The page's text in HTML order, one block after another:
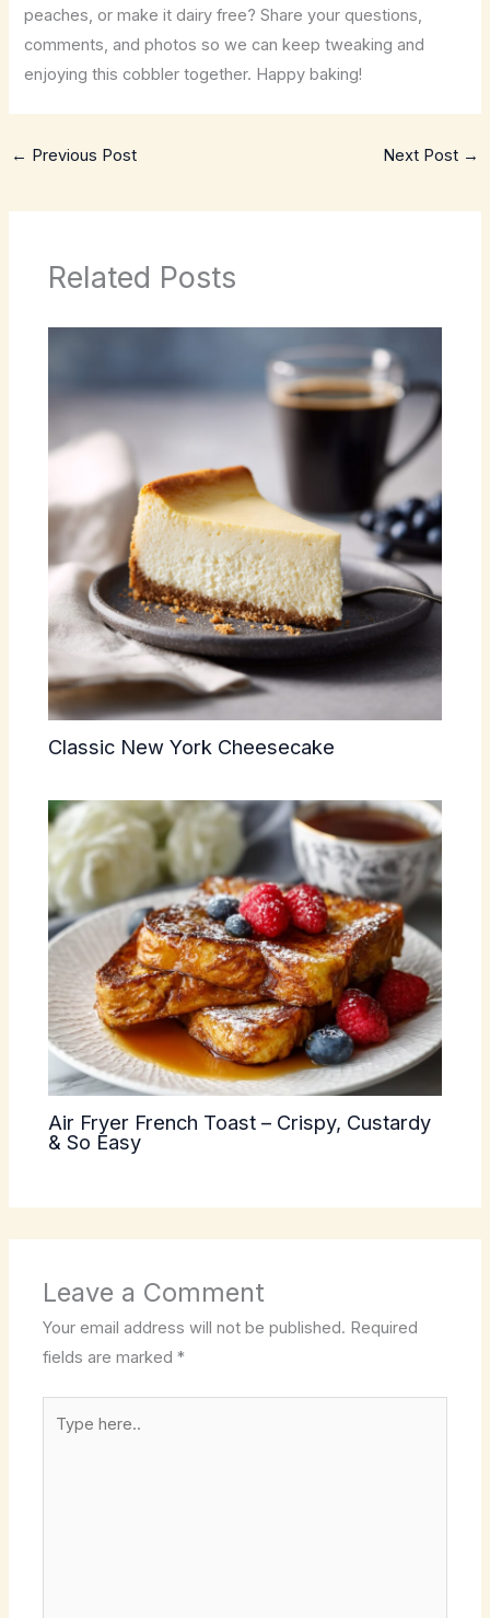
peaches, or make it dairy free? Share your questions,
comments, and photos so we can keep tweaking and
enjoying this cobbler together. Happy baking!
← Previous Post Next Post →
Related Posts
Classic New York Cheesecake
Air Fryer French Toast – Crispy, Custardy
& So Easy
Leave a Comment
Your email address will not be published. Required
fields are marked*
here..